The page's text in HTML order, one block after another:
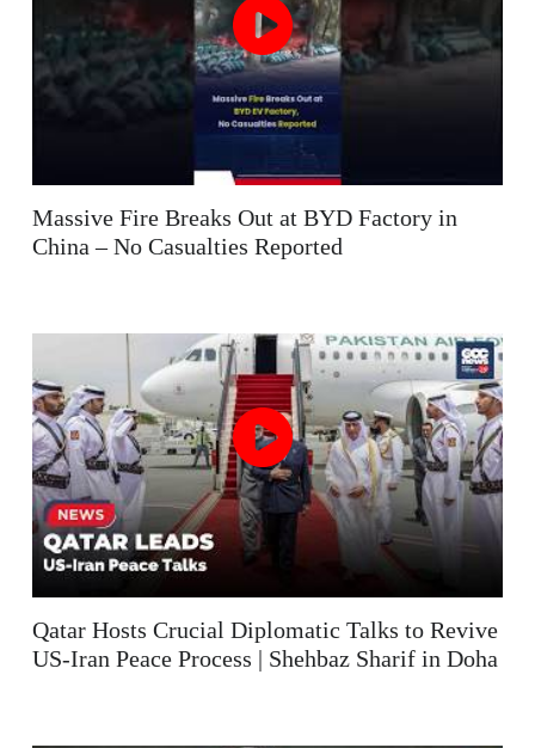
Massive Fire Breaks Out at BYD Factory in
China – No Casualties Reported
Qatar Hosts Crucial Diplomatic Talks to Revive
US-Iran Peace Process | Shehbaz Sharif in Doha